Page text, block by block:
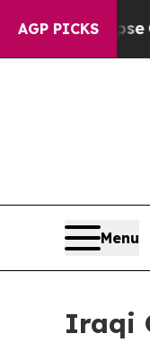
AGP PICKS
Collapse
Menu
Iraqi